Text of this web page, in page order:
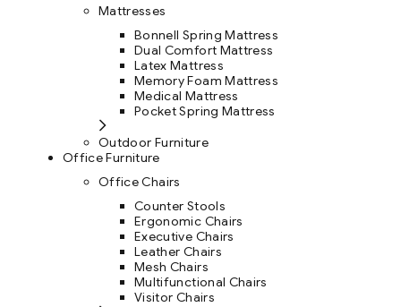
Mattresses
Bonnell Spring Mattress
Dual Comfort Mattress
Latex Mattress
Memory Foam Mattress
Medical Mattress
Pocket Spring Mattress
Outdoor Furniture
Office Furniture
Office Chairs
Counter Stools
Ergonomic Chairs
Executive Chairs
Leather Chairs
Mesh Chairs
Multifunctional Chairs
Visitor Chairs